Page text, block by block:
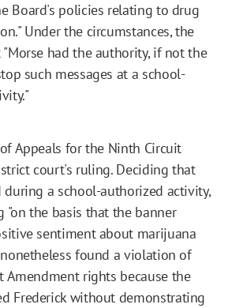
Board's policies relating to drug
Under the circumstances, the
had the authority, if not the
such messages at a school-
Appeals for the Ninth Circuit
court's ruling. Deciding that
during a school-authorized activity,
"on the basis that the banner
sentiment about marijuana
found a violation of
Amendment rights because the
Frederick without demonstrating